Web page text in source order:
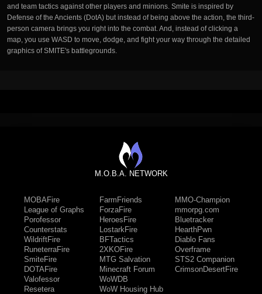
and team tactics against other players and minions. Smite is inspired by
Defense of the Ancients (DotA) but instead of being above the action, the third-
person camera brings you right into the combat. And, instead of clicking a
map, you use WASD to move, dodge, and fight your way through the detailed
graphics of SMITE's battlegrounds.
M.O.B.A. NETWORK
MOBAFire
League of Graphs
Porofessor
Counterstats
WildriftFire
RuneterraFire
SmiteFire
DOTAFire
Valofessor
Resetera
FarmFriends
ForzaFire
HeroesFire
LostarkFire
BFTactics
2XKOFire
MTG Salvation
Minecraft Forum
WoWDB
WoW Housing Hub
MMO-Champion
mmorpg.com
Bluetracker
HearthPwn
Diablo Fans
Overframe
STS2 Companion
CrimsonDesertFire